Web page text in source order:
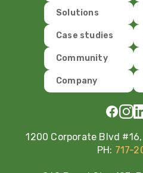
Solutions
Case studies
Community
Company
1200 Corporate Blvd
PH: 717-